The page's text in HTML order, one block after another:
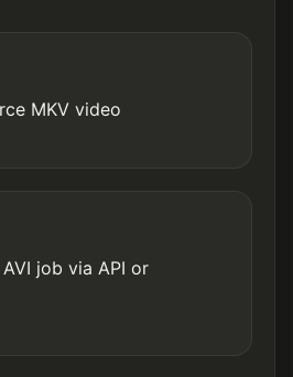
MKV video
job via API or